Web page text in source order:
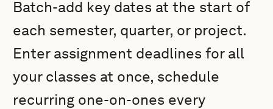
Batch-add key dates at the start of
each semester, quarter, or project.
Enter assignment deadlines for all
your classes at once, schedule
recurring one-on-ones every